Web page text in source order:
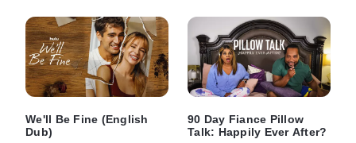
We'll Be Fine (English
Dub)
90 Day Fiance Pillow
Talk: Happily Ever After?